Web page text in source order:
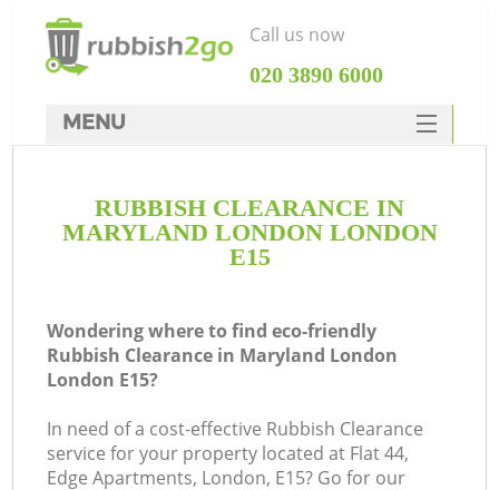
RUBBISH CLEARANCE IN
MARYLAND LONDON LONDON
E15
Wondering where to find eco-friendly
Rubbish Clearance in Maryland London
London E15?
In need of a cost-effective Rubbish Clearance
service for your property located at Flat 44,
Edge Apartments, London, E15? Go for our
Call us now
‎020 3890 6000
MENU
Rubbish Clearance
SERVICES
FAQ